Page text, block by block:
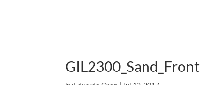
GIL2300_Sand_Front